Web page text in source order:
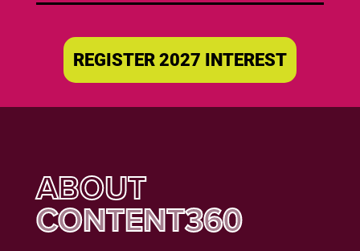
REGISTER 2027 INTEREST
ABOUT
CONTENT360